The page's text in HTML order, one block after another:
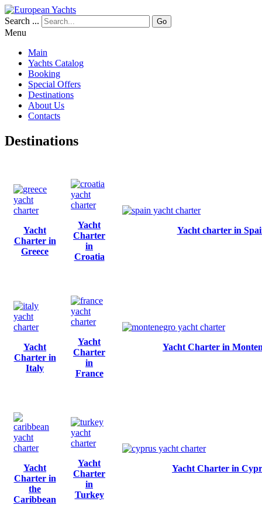
Search ... Go
Menu
Main
Yachts Catalog
Booking
Special Offers
Destinations
About Us
Contacts
Destinations
Yacht
Charter in
Greece
Yacht
Charter
in
Croatia
Yacht charter in
Yacht
Charter in
Italy
Yacht
Charter
in
France
Yacht Charter in
Yacht
Charter in
the
Caribbean
Yacht
Charter
in
Turkey
Yacht Charter in